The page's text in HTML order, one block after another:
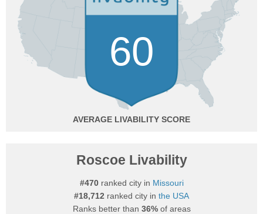
60
AVERAGE
Roscoe Livability
#470ranked city in Missouri
#18,712 ranked city in the USA
Ranks better than 36%of areas